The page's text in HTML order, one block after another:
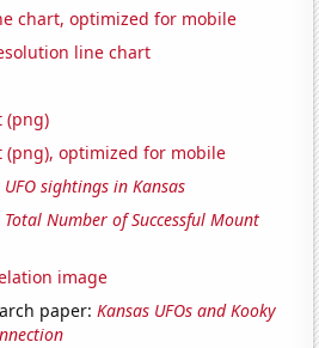
chart, optimized for mobile
line chart
(png)
(png), optimized for mobile
UFO sightings in Kansas
Total Number of Successful Mount
image
paper:Kansas UFOs and Kooky